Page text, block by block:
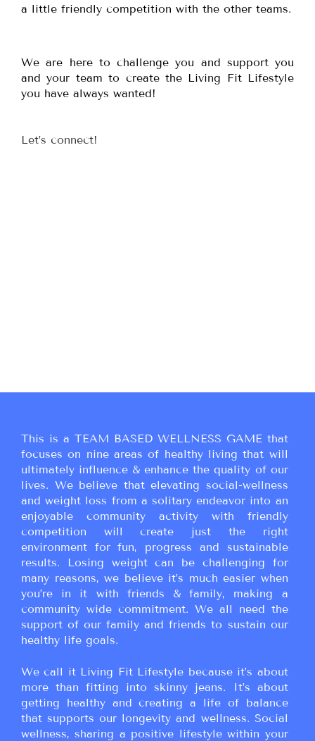
a little friendly competition with the other teams.
We are here to challenge you and support you
and your team to create the Living Fit Lifestyle
you have always wanted!
Let’s connect!
This is a TEAM BASED WELLNESS GAME that
focuses on nine areas of healthy living that will
ultimately influence & enhance the quality of our
lives. We believe that elevating social-wellness
and weight loss from a solitary endeavor into an
enjoyable community activity with friendly
competition will create just the right
environment for fun, progress and sustainable
results. Losing weight can be challenging for
many reasons, we believe it’s much easier when
you’re in it with friends & family, making a
community wide commitment. We all need the
support of our family and friends to sustain our
healthy life goals.
We call it Living Fit Lifestyle because it’s about
more than fitting into skinny jeans. It’s about
getting healthy and creating a life of balance
that supports our longevity and wellness. Social
wellness, sharing a positive lifestyle within your